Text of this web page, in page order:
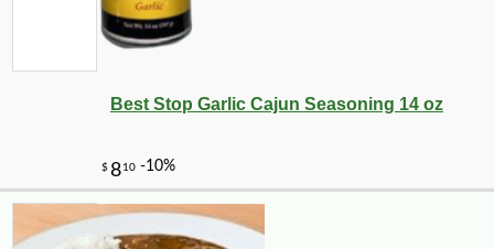
Best Stop Garlic Cajun Seasoning 14 oz